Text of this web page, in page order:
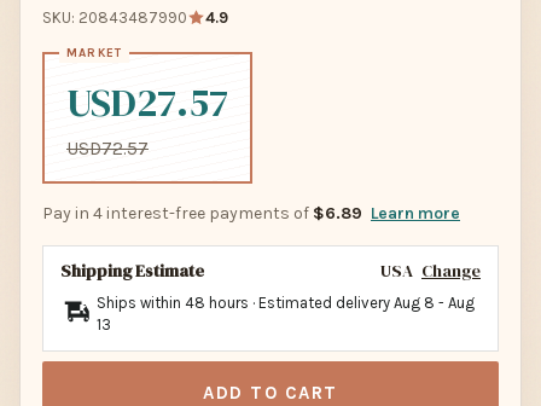
SKU: 20843487990 4.9
USD27.57
USD72.57
Pay in 4 interest-free payments of $6.89 Learn more
Shipping Estimate USA Change
Ships within 48 hours · Estimated delivery Aug 8 - Aug
13
ADD TO CART